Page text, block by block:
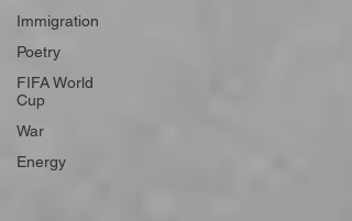
Immigration
Poetry
FIFA World
Cup
War
Energy